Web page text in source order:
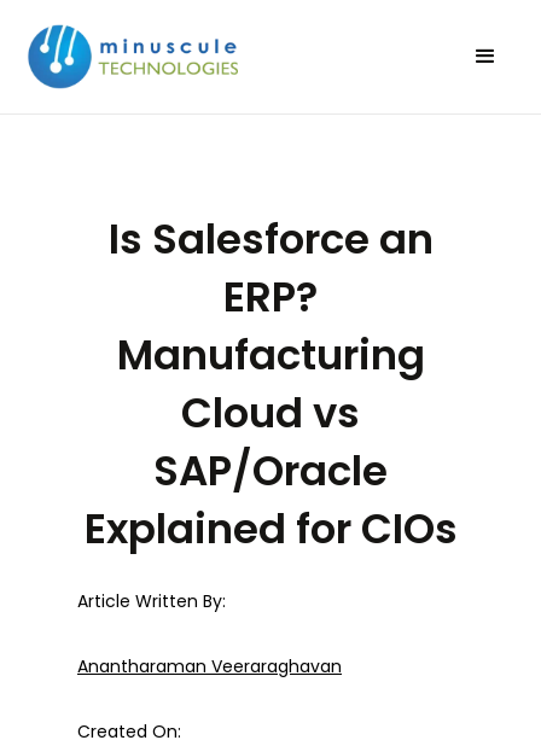
Is Salesforce an
ERP?
Manufacturing
Cloud vs
SAP/Oracle
Explained for CIOs
Article Written By:
Anantharaman Veeraraghavan
Created On: